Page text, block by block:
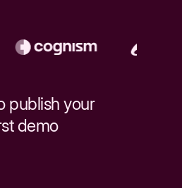
publish your
demo